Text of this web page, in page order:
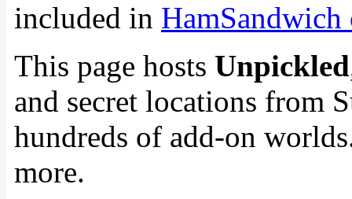
included in
This page hosts Unpickled
and secret locations from
hundreds of add-on
more.